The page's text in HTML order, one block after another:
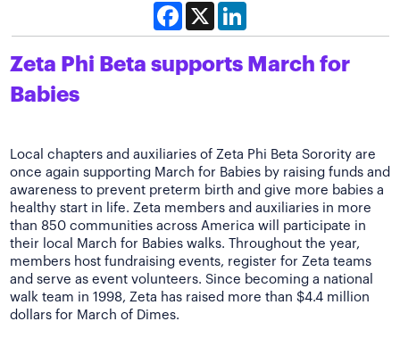
Facebook
Zeta Phi Beta supports March for
Babies
Local chapters and auxiliaries of Zeta Phi Beta Sorority are
once again supporting March for Babies by raising funds and
awareness to prevent preterm birth and give more babies a
healthy start in life. Zeta members and auxiliaries in more
than 850 communities across America will participate in
their local March for Babies walks. Throughout the year,
members host fundraising events, register for Zeta teams
and serve as event volunteers. Since becoming a national
walk team in 1998, Zeta has raised more than $4.4 million
dollars for March of Dimes.